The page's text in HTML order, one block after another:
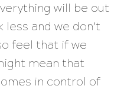
will be out
and we don’t
feel that if we
mean that
in control of